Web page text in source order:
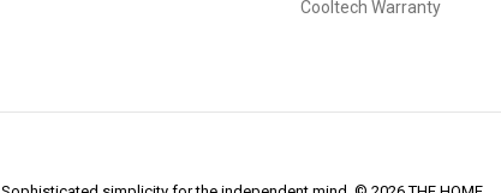
Cooltech Warranty